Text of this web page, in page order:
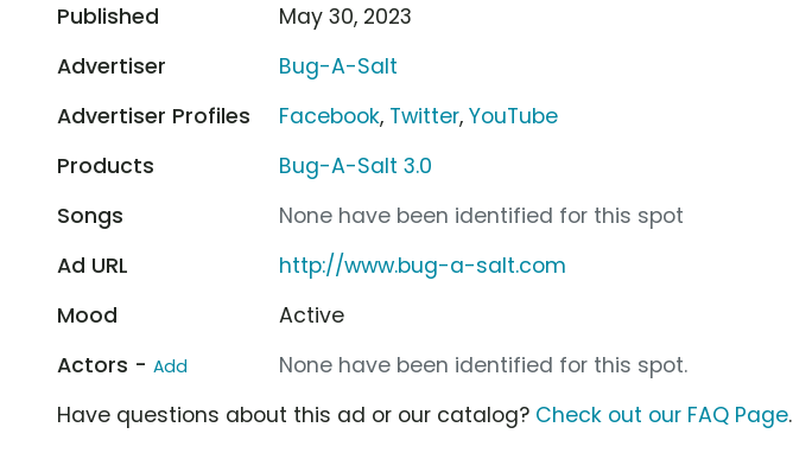
Published
May 30, 2023
Advertiser
Bug-A-Salt
Advertiser Profiles
Facebook, Twitter,YouTube
Products
Bug-A-Salt 3.0
Songs
None have been identified for this spot
Ad URL
http://www.bug-a-salt.com
Mood
Active
Actors - Add
None have been identified for this spot.
Have questions about this ad or our catalog? Check out our FAQ Page.